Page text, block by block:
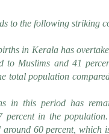
to the following striking
in Kerala has
to Muslims and 41
total population
in this period has
percent in the
60 percent, which